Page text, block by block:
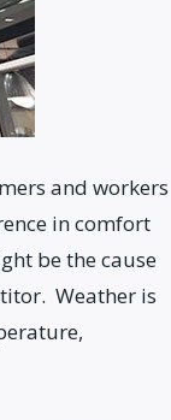
and workers
in comfort
be the cause
Weather is